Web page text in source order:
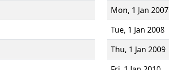
Mon, 1 Jan 2007
Tue, 1 Jan 2008
Thu, 1 Jan 2009